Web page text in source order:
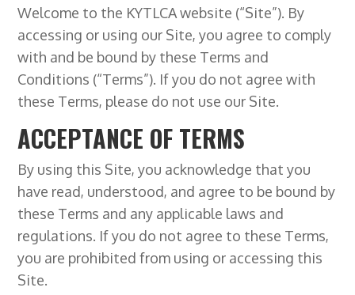
Welcome to the KYTLCA website (“Site”). By
accessing or using our Site, you agree to comply
with and be bound by these Terms and
Conditions (“Terms”). If you do not agree with
these Terms, please do not use our Site.
ACCEPTANCE OF TERMS
By using this Site, you acknowledge that you
have read, understood, and agree to be bound by
these Terms and any applicable laws and
regulations. If you do not agree to these Terms,
you are prohibited from using or accessing this
Site.